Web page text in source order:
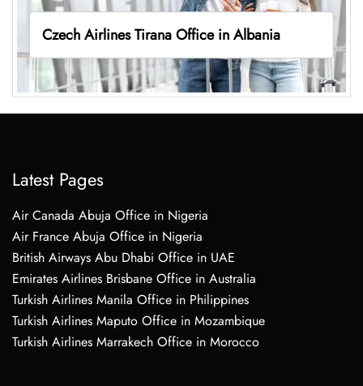
Czech Airlines Tirana Office in Albania
Latest Pages
Air Canada Abuja Office in Nigeria
Air France Abuja Office in Nigeria
British Airways Abu Dhabi Office in UAE
Emirates Airlines Brisbane Office in Australia
Turkish Airlines Manila Office in Philippines
Turkish Airlines Maputo Office in Mozambique
Turkish Airlines Marrakech Office in Morocco